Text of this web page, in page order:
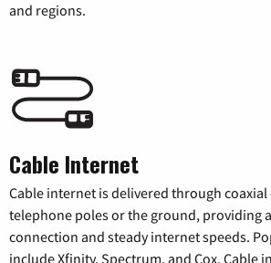
and regions.
Cable Internet
Cable internet is delivered through
telephone poles or the ground, providing
connection and steady internet speeds.
include Xfinity, Spectrum, and Cox. Cable